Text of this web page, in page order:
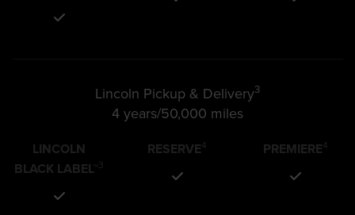
Lincoln Pickup & Delivery3
4 years/50,000 miles
LINCOLN
BLACK LABEL™ 3
RESERVE4 PREMIERE4